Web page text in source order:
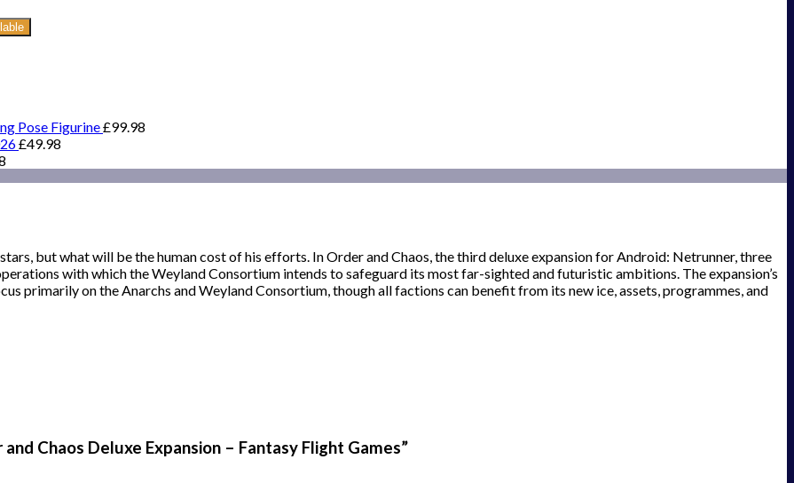
Pose Figurine£99.98
£49.98
but what will be the human cost of his efforts. In Order and Chaos, the third deluxe expansion for Android: Netrunner, three
with which the Weyland Consortium intends to safeguard its most far-sighted and futuristic ambitions. The expansion’s
primarily on the Anarchs and Weyland Consortium, though all factions can benefit from its new ice, assets, programmes, and
Chaos Deluxe Expansion – Fantasy Flight Games”